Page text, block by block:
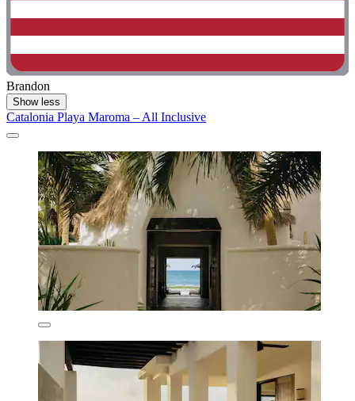
Brandon
Show less
Catalonia Playa Maroma – All Inclusive